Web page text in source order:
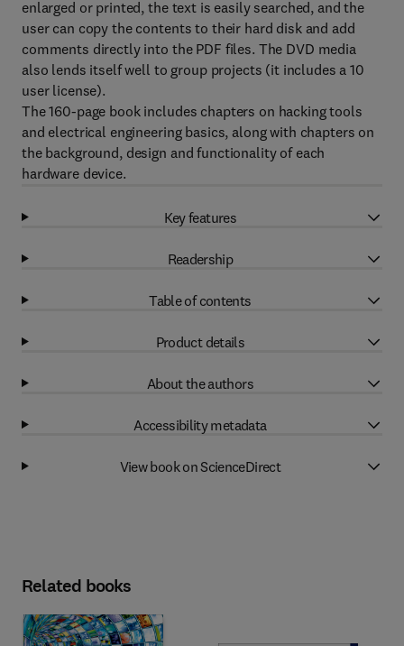
enlarged or printed, the text is easily searched, and the
user can copy the contents to their hard disk and add
comments directly into the PDF files. The DVD media
also lends itself well to group projects (it includes a 10
user license).
The 160-page book includes chapters on hacking tools
and electrical engineering basics, along with chapters on
the background, design and functionality of each
hardware device.
Key features
Readership
Table of contents
Product details
About the authors
Accessibility metadata
View book on ScienceDirect
Related books